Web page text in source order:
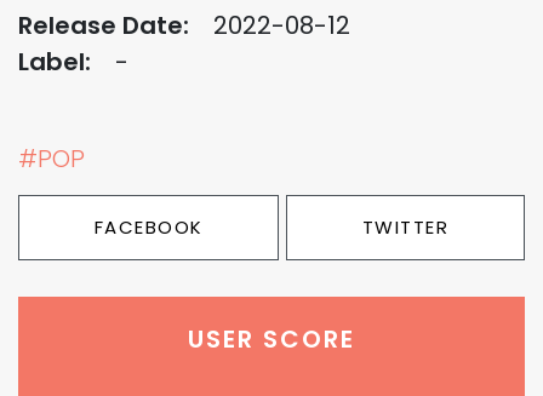
Release Date:
2022-08-12
Label:
-
#POP
FACEBOOK TWITTER
USER SCORE